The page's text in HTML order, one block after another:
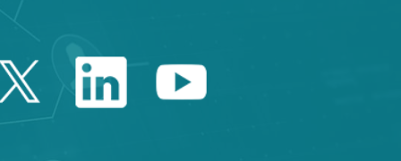
Twitter Catalonia Trade
Linkedin Catalonia
Youtube